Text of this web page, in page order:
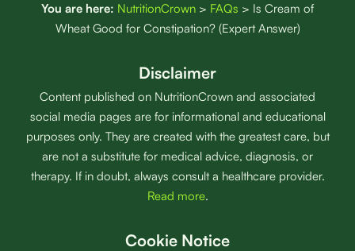
You are here: NutritionCrown > FAQs > Is Cream of
Wheat Good for Constipation? (Expert Answer)
Disclaimer
Content published on NutritionCrown and associated
social media pages are for informational and educational
purposes only. They are created with the greatest care, but
are not a substitute for medical advice, diagnosis, or
therapy. If in doubt, always consult a healthcare provider.
Read more.
Cookie Notice